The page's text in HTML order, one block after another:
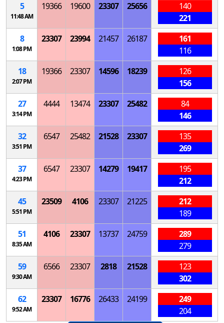
5
11:48 AM
19366 19600 23307 25656
140
221
8
1:08 PM
23307 23994 21457 26187
161
116
18
2:07 PM
19366 23307 14596 18239
126
156
27
3:14 PM
4444 13474 23307 25482
84
146
32
3:51 PM
6547 25482 21528 23307
135
269
37
4:23 PM
6547 23307 14279 19417
195
212
45
5:51 PM
23509 4106 23307 21225
212
189
51
8:35 AM
4106 23307 13737 24759
289
279
59
9:30 AM
6566 23307 2818 21528
123
302
62
9:52 AM
23307 16776 26433 24199
249
204